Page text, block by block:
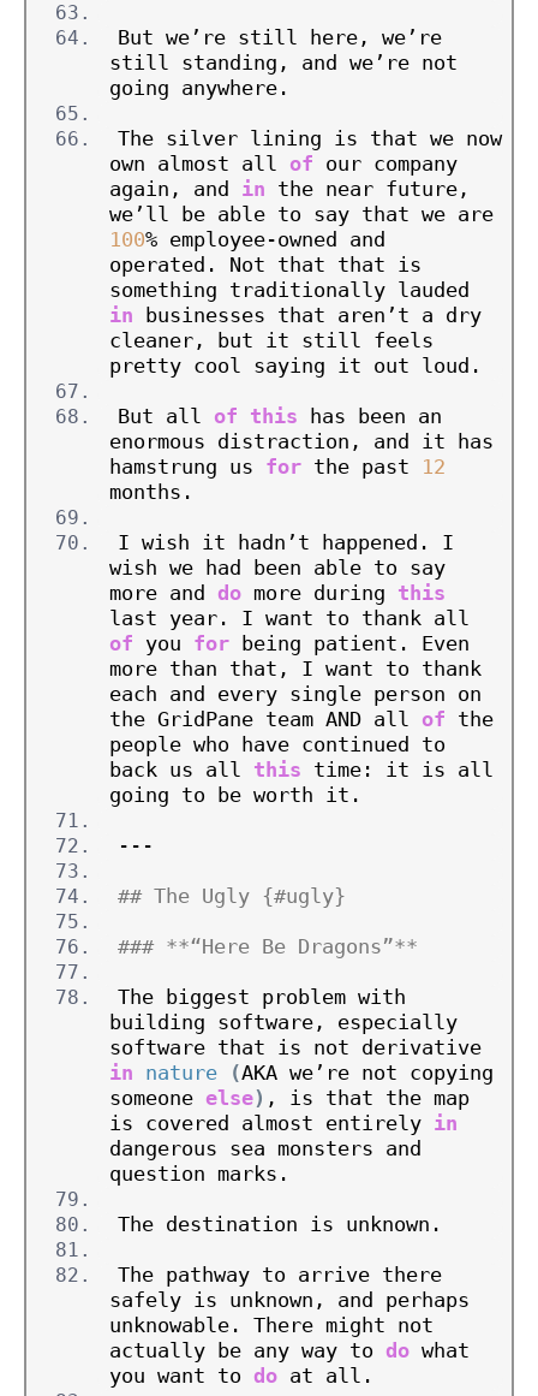
But we’re still here, we’re
still standing, and we’re not
going anywhere.
The silver lining is that we now
own almost all of our company
again, and in the near future,
100% employee-owned and
operated. Not that that is
in businesses that aren’t a dry
cleaner, but it still feels
pretty cool saying it out loud.
But all of this has been an
enormous distraction, and it has
hamstrung us for the past 12
months.
I wish it hadn’t happened. I
wish we had been able to say
more and do more during this
of you for being patient. Even
more than that, I want to thank
each and every single person on
the GridPane team AND all of the
people who have continued to
back us all this time: it is all
going to be worth it.
---
## The Ugly {#ugly}
### **“Here Be Dragons”**
The biggest problem with
building software, especially
in nature (AKA we’re not copying
someone else) , is that the map
is covered almost entirely in
dangerous sea monsters and
question marks.
The destination is unknown.
The pathway to arrive there
safely is unknown, and perhaps
unknowable. There might not
actually be any way to do what
you want to do at all.